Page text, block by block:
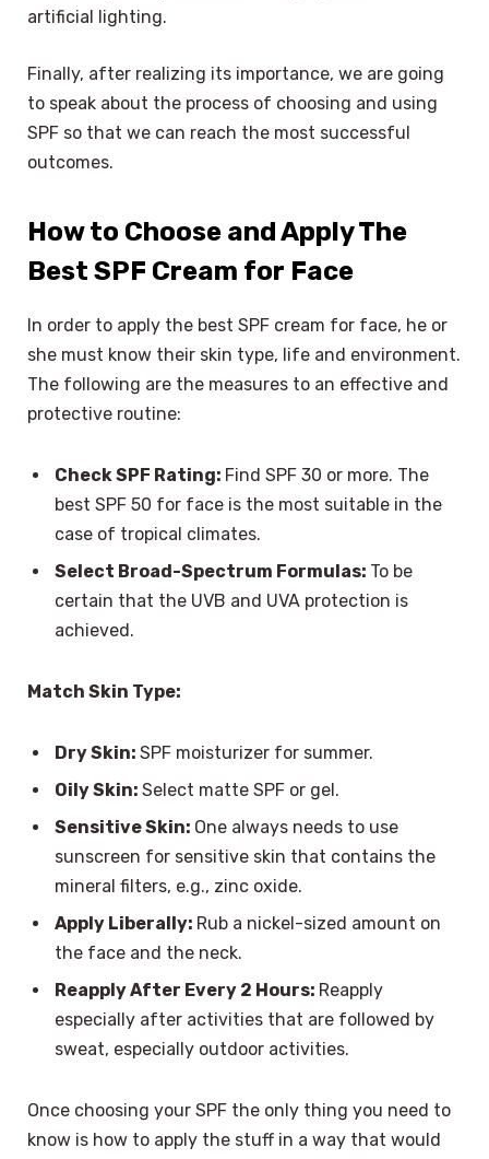
artificial lighting.
Finally, after realizing its importance, we are going
to speak about the process of choosing and using
SPF so that we can reach the most successful
outcomes.
How to Choose and Apply The
Best SPF Cream for Face
In order to apply the best SPF cream for face, he or
she must know their skin type, life and environment.
The following are the measures to an effective and
protective routine:
Check SPF Rating: Find SPF 30 or more. The
best SPF 50 for face is the most suitable in the
case of tropical climates.
Select Broad-Spectrum Formulas: To be
certain that the UVB and UVA protection is
achieved.
Match Skin Type:
Dry Skin: SPF moisturizer for summer.
Oily Skin: Select matte SPF or gel.
Sensitive Skin: One always needs to use
sunscreen for sensitive skin that contains the
mineral filters, e.g., zinc oxide.
Apply Liberally: Rub a nickel-sized amount on
the face and the neck.
Reapply After Every 2 Hours: Reapply
especially after activities that are followed by
sweat, especially outdoor activities.
Once choosing your SPF the only thing you need to
know is how to apply the stuff in a way that would